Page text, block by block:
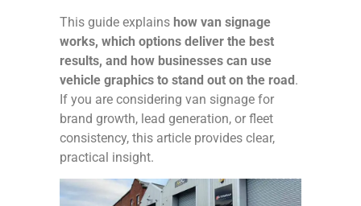
This guide explains how van signage
works, which options deliver the best
results, and how businesses can use
vehicle graphics to stand out on the road.
If you are considering van signage for
brand growth, lead generation, or fleet
consistency, this article provides clear,
practical insight.